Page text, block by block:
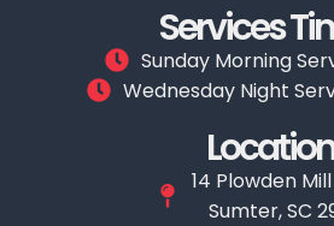
Services
Sunday Morning
Wednesday Night
Location
14 Plowden
Sumter, SC